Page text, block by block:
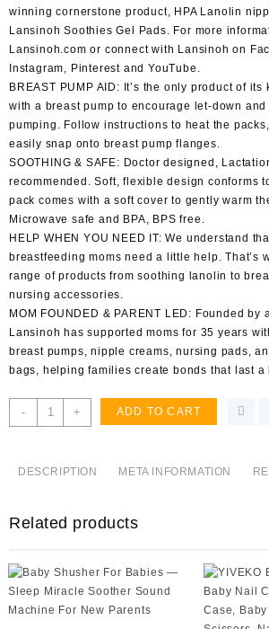
winning cornerstone product, HPA Lanolin
Lansinoh Soothies Gel Pads. For more
Lansinoh.com or connect with Lansinoh on
Instagram, Pinterest and YouTube.
BREAST PUMP AID: It’s the only product of
with a breast pump to encourage let-down
pumping. Follow instructions to heat the
easily snap onto breast pump flanges.
SOOTHING & SAFE: Doctor designed,
recommended. Soft, flexible design conforms
pack comes with a soft cover to gently warm
Microwave safe and BPA, BPS free.
HELP WHEN YOU NEED IT: We understand
breastfeeding moms need a little help. That’s
range of products from soothing lanolin to
nursing accessories.
MOM FOUNDED & PARENT LED: Founded by
Lansinoh has supported moms for 35 years
breast pumps, nipple creams, nursing pads,
bags, helping families create bonds that last a
-
Lansinoh
TheraPearl
Essentials,
quantity
+ ADD TO CART
DESCRIPTION META INFORMATION
Related products